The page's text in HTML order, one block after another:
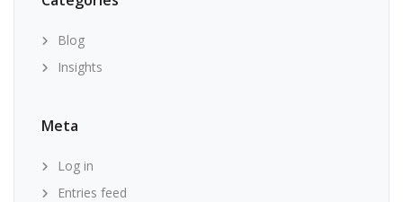
Blog
Insights
Meta
Log in
Entries feed